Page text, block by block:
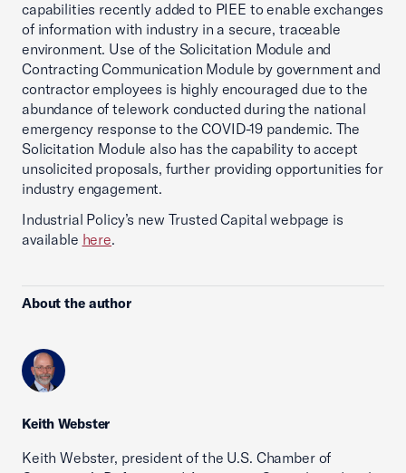
capabilities recently added to PIEE to enable exchanges
of information with industry in a secure, traceable
environment. Use of the Solicitation Module and
Contracting Communication Module by government and
contractor employees is highly encouraged due to the
abundance of telework conducted during the national
emergency response to the COVID-19 pandemic. The
Solicitation Module also has the capability to accept
unsolicited proposals, further providing opportunities for
industry engagement.
Industrial Policy’s new Trusted Capital webpage is
available here.
About the author
Keith Webster
Keith Webster, president of the U.S. Chamber of